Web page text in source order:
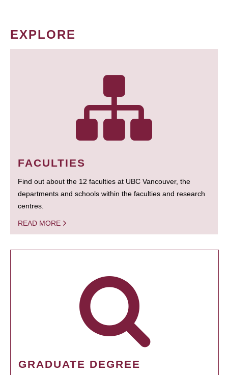
EXPLORE
FACULTIES
Find out about the 12 faculties at UBC Vancouver, the
departments and schools within the faculties and research
centres.
READ MORE
GRADUATE DEGREE